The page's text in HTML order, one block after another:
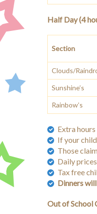
Half Day (4
Section
Clouds/
Sunshine’s
Rainbow’s
Extra
If your
Those
Daily
Tax free
Dinners
Out of School